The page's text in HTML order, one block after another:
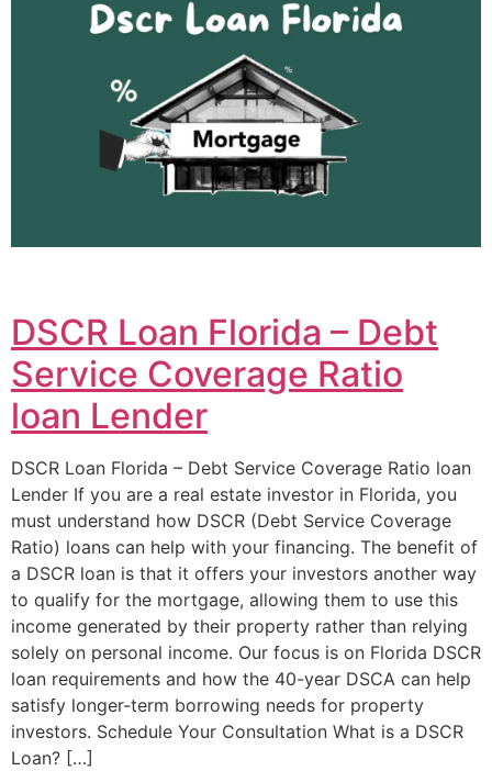
DSCR Loan Florida – Debt
Service Coverage Ratio
loan Lender
DSCR Loan Florida – Debt Service Coverage Ratio loan
Lender If you are a real estate investor in Florida, you
must understand how DSCR (Debt Service Coverage
Ratio) loans can help with your financing. The benefit of
a DSCR loan is that it offers your investors another way
to qualify for the mortgage, allowing them to use this
income generated by their property rather than relying
solely on personal income. Our focus is on Florida DSCR
loan requirements and how the 40-year DSCA can help
satisfy longer-term borrowing needs for property
investors. Schedule Your Consultation What is a DSCR
Loan? […]